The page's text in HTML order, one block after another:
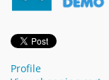
Profile